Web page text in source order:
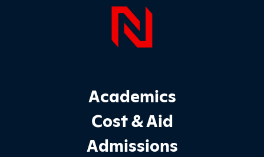
Page
Footer Main Site Sections
Academics
Cost & Aid
Admissions